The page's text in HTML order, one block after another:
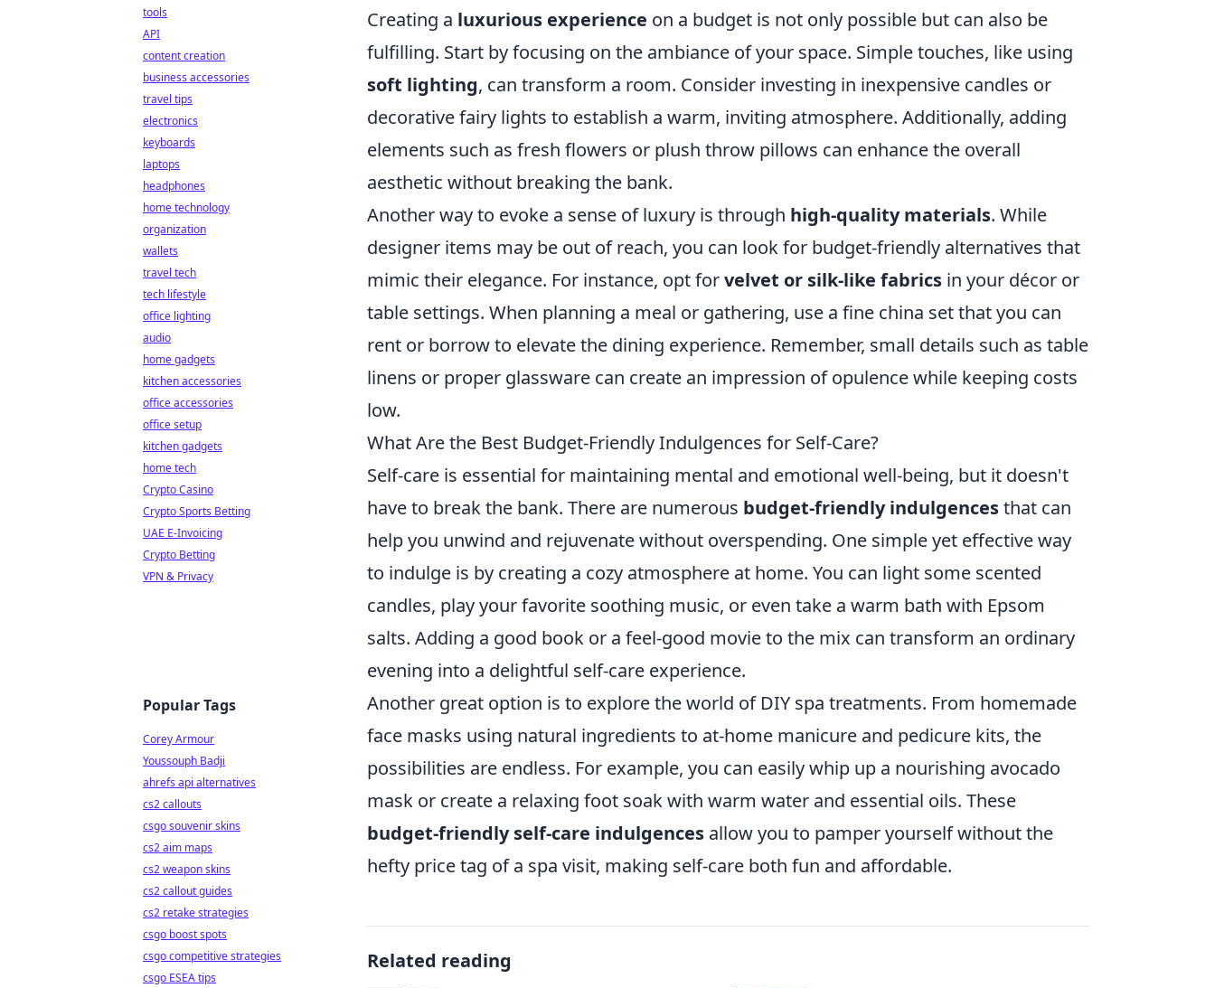
Creating a luxurious experience on a budget is not only possible but can also be
fulfilling. Start by focusing on the ambiance of your space. Simple touches, like using
soft lighting, can transform a room. Consider investing in inexpensive candles or
decorative fairy lights to establish a warm, inviting atmosphere. Additionally, adding
elements such as fresh flowers or plush throw pillows can enhance the overall
aesthetic without breaking the bank.
Another way to evoke a sense of luxury is through high-quality materials. While
designer items may be out of reach, you can look for budget-friendly alternatives that
mimic their elegance. For instance, opt forvelvet or silk-like fabrics in your décor or
table settings. When planning a meal or gathering, use a fine china set that you can
rent or borrow to elevate the dining experience. Remember, small details such as table
linens or proper glassware can create an impression of opulence while keeping costs
low.
What Are the Best Budget-Friendly Indulgences for Self-Care?
Self-care is essential for maintaining mental and emotional well-being, but it doesn't
have to break the bank. There are numerous budget-friendly indulgencesthat can
help you unwind and rejuvenate without overspending. One simple yet effective way
to indulge is by creating a cozy atmosphere at home. You can light some scented
candles, play your favorite soothing music, or even take a warm bath with Epsom
salts. Adding a good book or a feel-good movie to the mix can transform an ordinary
evening into a delightful self-care experience.
Another great option is to explore the world of DIY spa treatments. From homemade
face masks using natural ingredients to at-home manicure and pedicure kits, the
possibilities are endless. For example, you can easily whip up a nourishing avocado
mask or create a relaxing foot soak with warm water and essential oils. These
budget-friendly self-care indulgences allow you to pamper yourself without the
hefty price tag of a spa visit, making self-care both fun and affordable.
Related reading
tools
API
content creation
business accessories
travel tips
electronics
keyboards
laptops
headphones
home technology
organization
wallets
travel tech
tech lifestyle
office lighting
audio
home gadgets
kitchen accessories
office accessories
office setup
kitchen gadgets
home tech
Crypto Casino
Crypto Sports Betting
UAE E-Invoicing
Crypto Betting
VPN & Privacy
Popular Tags
Corey Armour
Youssouph Badji
ahrefs api alternatives
cs2 callouts
csgo souvenir skins
cs2 aim maps
cs2 weapon skins
cs2 callout guides
cs2 retake strategies
csgo boost spots
csgo competitive strategies
csgo ESEA tips